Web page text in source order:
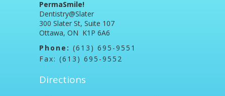
PermaSmile!
Dentistry@Slater
300 Slater St, Suite 107
Ottawa, ON K1P 6A6
Phone: (613) 695-9551
Fax: (613) 695-9552
Directions